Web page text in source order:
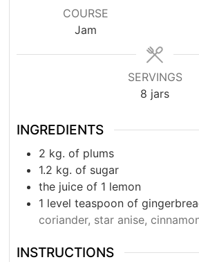
COURSE
Jam
SERVINGS
8 jars
INGREDIENTS
2 kg. of plums
1.2 kg. of sugar
the juice of 1 lemon
1 level teaspoon of
coriander, star anise,
INSTRUCTIONS